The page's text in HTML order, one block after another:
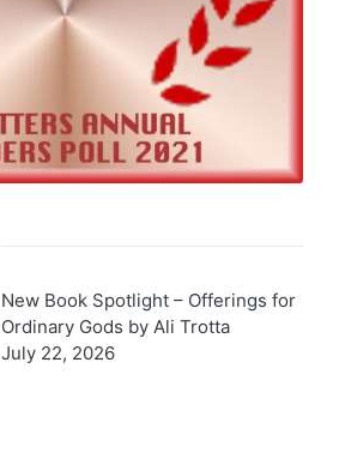
New Book Spotlight – Offerings for
Ordinary Gods by Ali Trotta
July 22, 2026